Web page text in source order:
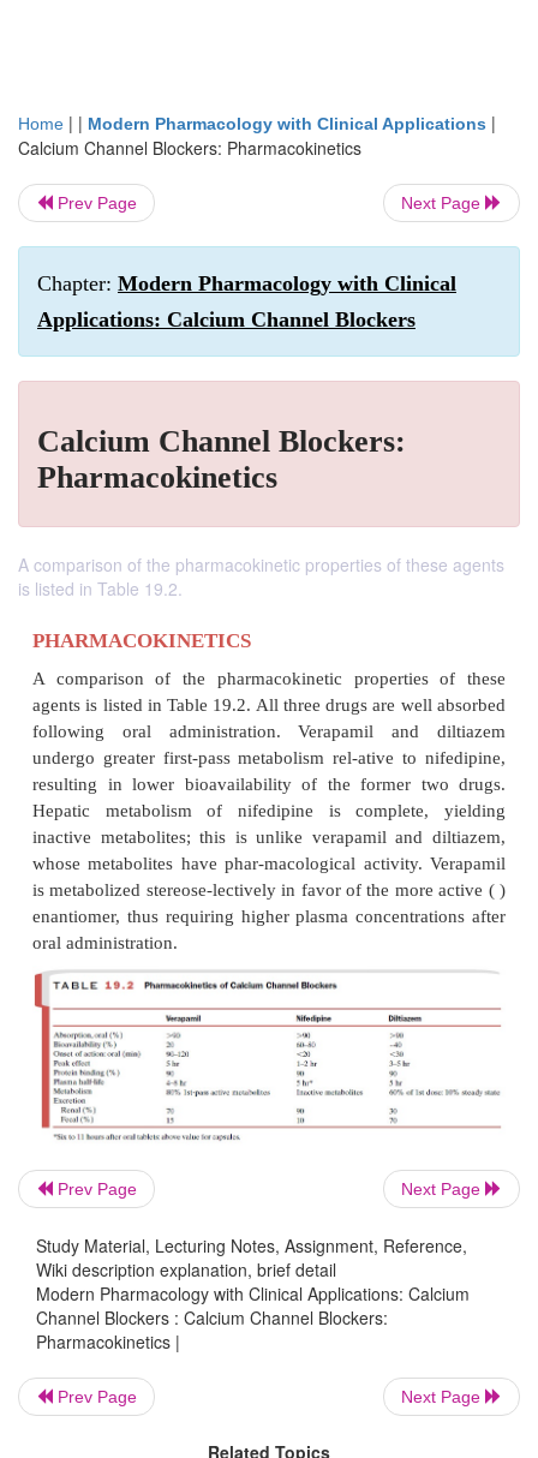
Home | | Modern Pharmacology with Clinical Applications |
Calcium Channel Blockers: Pharmacokinetics
Prev Page Next Page
Chapter: Modern Pharmacology with Clinical
Applications: Calcium Channel Blockers
Calcium Channel Blockers:
Pharmacokinetics
A comparison of the pharmacokinetic properties of these agents
is listed in Table 19.2.
PHARMACOKINETICS
A comparison of the pharmacokinetic
agents is listed in Table 19.2. All three drugs are
following oral administration. Verapamil and
undergo greater first-pass metabolism rel-ative to
resulting in lower bioavailability of the former
Hepatic metabolism of nifedipine is
inactive metabolites; this is unlike verapamil and
whose metabolites have phar-macological activity.
is metabolized stereose-lectively in favor of the
enantiomer, thus requiring higher plasma
oral administration.
Prev Page Next Page
Study Material, Lecturing Notes, Assignment, Reference,
Wiki description explanation, brief detail
Modern Pharmacology with Clinical Applications: Calcium
Channel Blockers : Calcium Channel Blockers:
Pharmacokinetics |
Prev Page Next Page
Related Topics